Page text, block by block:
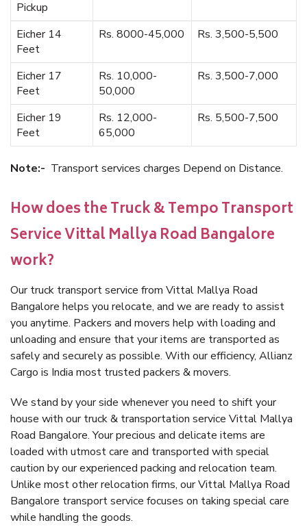
Pickup
Eicher 14
Feet
Rs. 8000-45,000 Rs. 3,500-5,500
Eicher 17
Feet
Rs. 10,000-
50,000
Rs. 3,500-7,000
Eicher 19
Feet
Rs. 12,000-
65,000
Rs. 5,500-7,500
Note:- Transport services charges Depend on Distance.
How does the Truck & Tempo Transport
Service Vittal Mallya Road Bangalore
work?
Our truck transport service from Vittal Mallya Road
Bangalore helps you relocate, and we are ready to assist
you anytime. Packers and movers help with loading and
unloading and ensure that your items are transported as
safely and securely as possible. With our efficiency, Allianz
Cargo is India most trusted packers & movers.
We stand by your side whenever you need to shift your
house with our truck & transportation service Vittal Mallya
Road Bangalore. Your precious and delicate items are
loaded with utmost care and transported with special
caution by our experienced packing and relocation team.
Unlike most other relocation firms, our Vittal Mallya Road
Bangalore transport service focuses on taking special care
while handling the goods.